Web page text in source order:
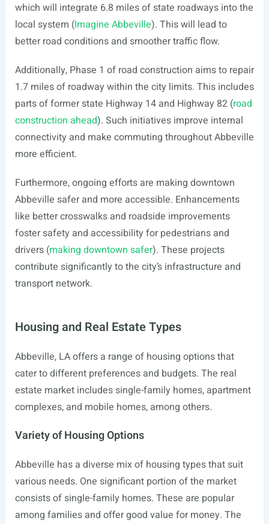
which will integrate 6.8 miles of state roadways into the
local system (Imagine Abbeville). This will lead to
better road conditions and smoother traffic flow.
Additionally, Phase 1 of road construction aims to repair
1.7 miles of roadway within the city limits. This includes
parts of former state Highway 14 and Highway 82 (road
construction ahead). Such initiatives improve internal
connectivity and make commuting throughout Abbeville
more efficient.
Furthermore, ongoing efforts are making downtown
Abbeville safer and more accessible. Enhancements
like better crosswalks and roadside improvements
foster safety and accessibility for pedestrians and
drivers (making downtown safer). These projects
contribute significantly to the city’s infrastructure and
transport network.
Housing and Real Estate Types
Abbeville, LA offers a range of housing options that
cater to different preferences and budgets. The real
estate market includes single-family homes, apartment
complexes, and mobile homes, among others.
Variety of Housing Options
Abbeville has a diverse mix of housing types that suit
various needs. One significant portion of the market
consists of single-family homes. These are popular
among families and offer good value for money. The